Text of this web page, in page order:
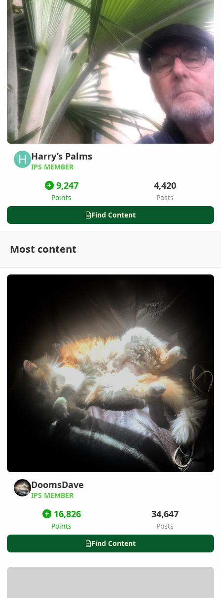
Harry’s Palms
IPS MEMBER
9,247
Points
4,420
Posts
Find Content
Most content
DoomsDave
IPS MEMBER
16,826
Points
34,647
Posts
Find Content